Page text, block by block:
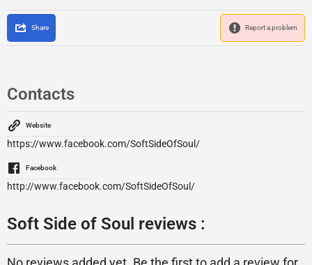
Share Report a problem
Contacts
Website
https://www.facebook.com/SoftSideOfSoul/
Facebook
http://www.facebook.com/SoftSideOfSoul/
Soft Side of Soul reviews :